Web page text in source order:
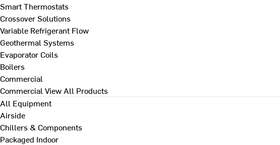
Smart Thermostats
Crossover Solutions
Variable Refrigerant Flow
Geothermal Systems
Evaporator Coils
Boilers
Commercial
Commercial View All Products
All Equipment
Airside
Chillers & Components
Packaged Indoor